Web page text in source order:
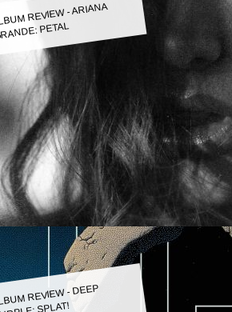
REVIEW - ARIANA
PETAL
REVIEW - DEEP